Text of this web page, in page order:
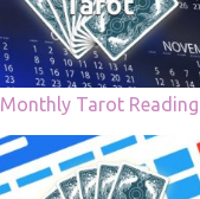
Monthly Tarot Reading